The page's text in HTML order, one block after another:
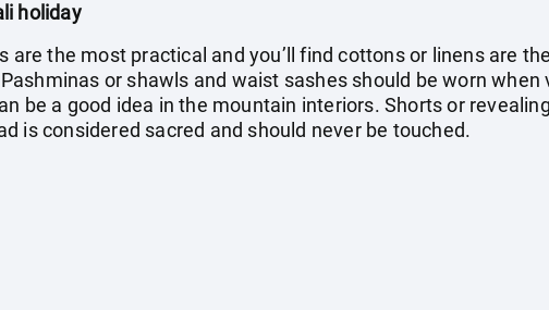
holiday
are the most practical and you’ll find cottons or linens are
or shawls and waist sashes should be worn
be a good idea in the mountain interiors. Shorts or
is considered sacred and should never be touched.